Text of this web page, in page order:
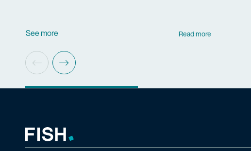
See more Read more